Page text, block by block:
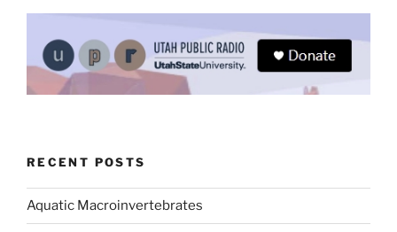
RECENT POSTS
Aquatic Macroinvertebrates